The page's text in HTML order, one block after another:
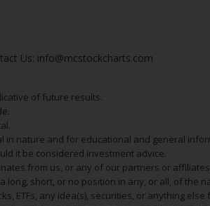
Us: info@mcstockcharts.com
of future results.
in nature and for educational and general
it be considered investment advice.
from us, or any of our partners or
long, short, or no position in any, or all, of the
ETFs, any idea(s), securities, or anything